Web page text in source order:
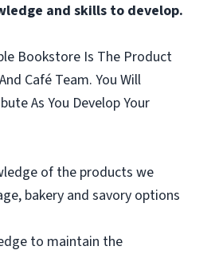
and skills to develop.
Bookstore Is The Product
Café Team. You Will
As You Develop Your
of the products we
bakery and savory options
to maintain the